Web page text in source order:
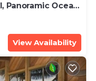
Panoramic Ocean
Palms
View Availability